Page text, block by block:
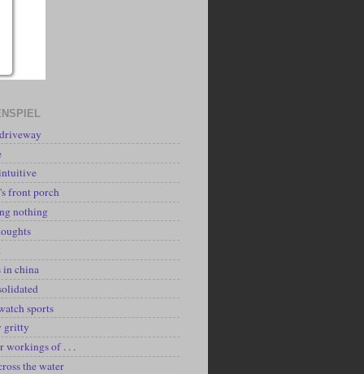
front porch
nothing
in china
sports
gritty
workings of . . .
the water